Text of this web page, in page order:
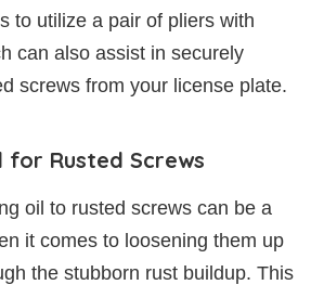
to utilize a pair of pliers with
can also assist in securely
screws from your license plate.
Rusted Screws
oil to rusted screws can be a
it comes to loosening them up
the stubborn rust buildup. This